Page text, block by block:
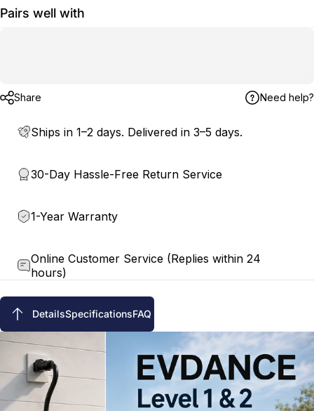
Pairs well with
Share Need help?
Ships in 1–2 days. Delivered in 3–5 days.
30-Day Hassle-Free Return Service
1-Year Warranty
Online Customer Service (Replies within 24
hours)
Details
Details
SpecificationsFAQ